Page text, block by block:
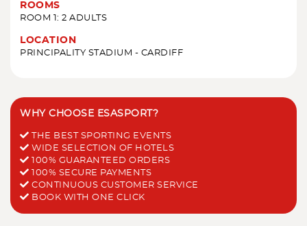
ROOMS
ROOM 1: 2 ADULTS
LOCATION
PRINCIPALITY STADIUM - CARDIFF
WHY CHOOSE ESASPORT?
THE BEST SPORTING EVENTS
WIDE SELECTION OF HOTELS
100% GUARANTEED ORDERS
100% SECURE PAYMENTS
CONTINUOUS CUSTOMER SERVICE
BOOK WITH ONE CLICK